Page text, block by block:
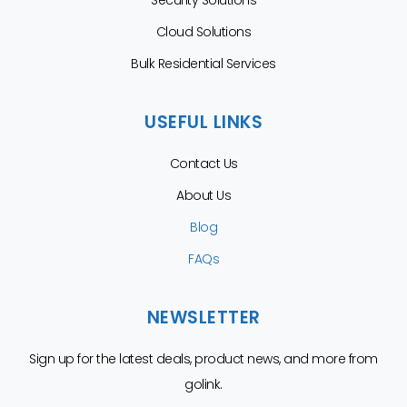
Cloud Solutions
Bulk Residential Services
USEFUL LINKS
Contact Us
About Us
Blog
FAQs
NEWSLETTER
Sign up for the latest deals, product news, and more from
golink.